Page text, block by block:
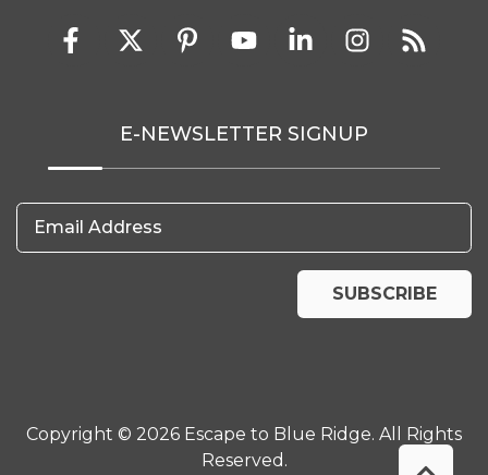
E-NEWSLETTER SIGNUP
Email Address
SUBSCRIBE
Copyright © 2026 Escape to Blue Ridge. All Rights
Reserved.